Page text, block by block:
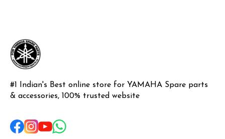
#1 Indian's Best online store for YAMAHA Spare parts
& accessories, 100% trusted website